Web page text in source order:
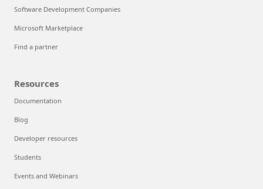
Software Development Companies
Microsoft Marketplace
Find a partner
Resources
Documentation
Blog
Developer resources
Students
Events and Webinars